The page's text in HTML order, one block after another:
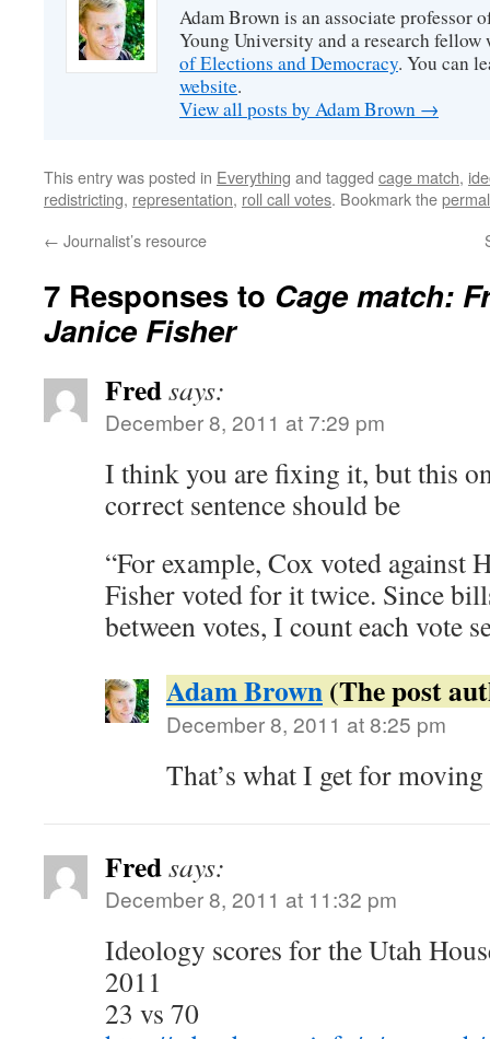
Adam Brown is an associate professor
Young University and a research
of Elections and Democracy. You can
website.
View all posts by Adam Brown →
This entry was posted in Everything and tagged cage match,
redistricting, representation, roll call votes. Bookmark the
← Journalist’s resource
7 Responses to Cage match:
Janice Fisher
Fredsays:
December 8, 2011 at 7:29 pm
I think you are fixing it, but this
correct sentence should be
“For example, Cox voted against
Fisher voted for it twice. Since
between votes, I count each vote
Adam Brown
December 8, 2011 at 8:25 pm
That’s what I get for
Fredsays:
December 8, 2011 at 11:32 pm
Ideology scores for the Utah
2011
23 vs 70